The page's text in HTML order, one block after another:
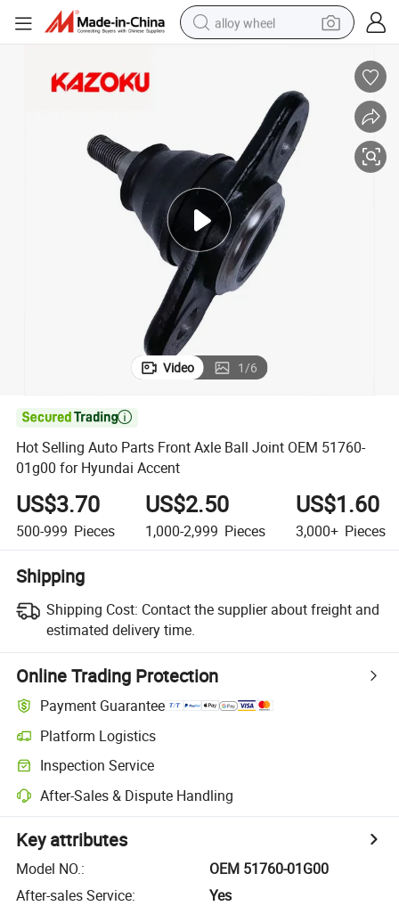
alloy wheel
crawler excavator
farm tractor
racing motorcycle
wheel loader
electric car
Video 1/6

Hot Selling Auto Parts Front Axle Ball Joint OEM 51760-
01g00 for Hyundai Accent
US$3.70
500-999 Pieces
US$2.50
1,000-2,999 Pieces
US$1.60
3,000+ Pieces
Shipping
Shipping Cost: Contact the supplier about freight and
estimated delivery time.
Online Trading Protection
Payment Guarantee
Platform Logistics
Inspection Service
After-Sales & Dispute Handling
Key attributes
Model NO.:
OEM 51760-01G00
After-sales Service:
Yes